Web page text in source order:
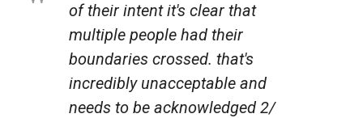
of their intent it's clear that
multiple people had their
boundaries crossed. that's
incredibly unacceptable and
needs to be acknowledged 2/